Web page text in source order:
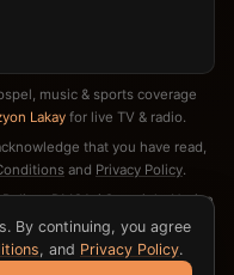
music & sports coverage
Lakay for live TV & radio.
that you have read,
and Privacy Policy.
·DMCA / Copyright Notice
By continuing, you agree
, and Privacy Policy.